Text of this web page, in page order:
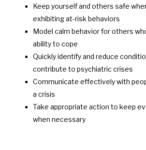
Keep yourself and others safe
exhibiting at-risk behaviors
Model calm behavior for others
ability to cope
Quickly identify and reduce
contribute to psychiatric crises
Communicate effectively with
a crisis
Take appropriate action to keep
when necessary